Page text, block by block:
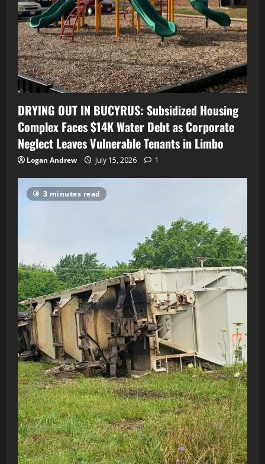
DRYING OUT IN BUCYRUS: Subsidized Housing
Complex Faces $14K Water Debt as Corporate
Neglect Leaves Vulnerable Tenants in Limbo
Logan Andrew July 15, 2026 1
3 minutes read